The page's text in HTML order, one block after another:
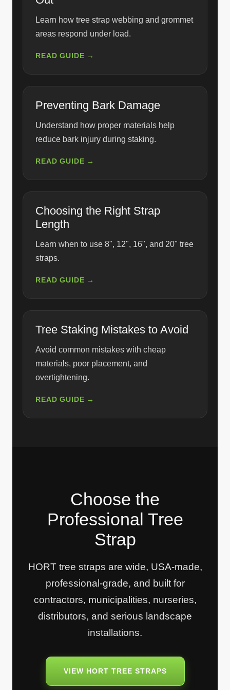
Learn how tree strap webbing and grommet
areas respond under load.
READ GUIDE →
Preventing Bark Damage
Understand how proper materials help
reduce bark injury during staking.
READ GUIDE →
Choosing the Right Strap
Length
Learn when to use 8", 12", 16", and 20" tree
straps.
READ GUIDE →
Tree Staking Mistakes to Avoid
Avoid common mistakes with cheap
materials, poor placement, and
overtightening.
READ GUIDE →
Choose the
Professional Tree
Strap
HORT tree straps are wide, USA-made,
professional-grade, and built for
contractors, municipalities, nurseries,
distributors, and serious landscape
installations.
VIEW HORT TREE STRAPS